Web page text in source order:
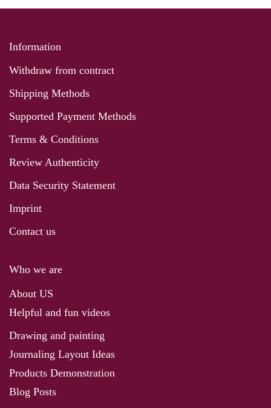
Information
Withdraw from contract
Shipping Methods
Supported Payment Methods
Terms & Conditions
Review Authenticity
Data Security Statement
Imprint
Contact us
Who we are
About US
Helpful and fun videos
Drawing and painting
Journaling Layout Ideas
Products Demonstration
Blog Posts